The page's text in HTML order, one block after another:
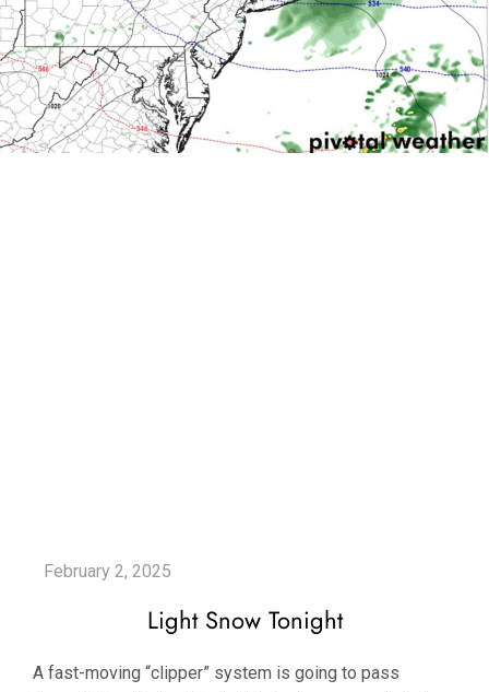
Light Snow Tonight
A fast-moving “clipper” system is going to pass